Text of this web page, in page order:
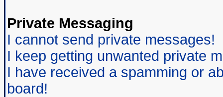
Private Messaging
I cannot send private messages!
I keep getting unwanted private
I have received a spamming or
board!